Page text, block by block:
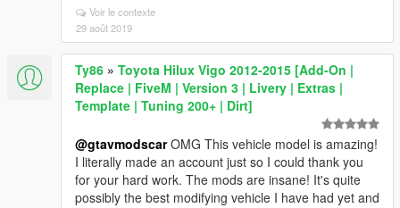
Voir le contexte
29 août 2019
Ty86 » Toyota Hilux Vigo 2012-2015 [Add-On |
Replace | FiveM | Version 3 | Livery | Extras |
Template | Tuning 200+ | Dirt]
@gtavmodscarOMG This vehicle model is amazing!
I literally made an account just so I could thank you
for your hard work. The mods are insane! It's quite
possibly the best modifying vehicle I have had yet and